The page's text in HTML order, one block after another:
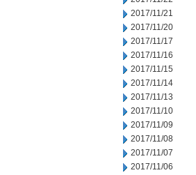
2017/11/21
2017/11/20
2017/11/17
2017/11/16
2017/11/15
2017/11/14
2017/11/13
2017/11/10
2017/11/09
2017/11/08
2017/11/07
2017/11/06